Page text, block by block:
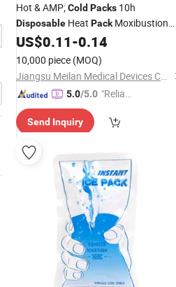
Hot & AMP;Cold Packs 10h
Disposable Heat PackMoxibustion
Therapy
US$0.11-0.14
10,000 piece (MOQ)
Jiangsu Meilan Medical Devices Co., Ltd
5.0/5.0 "Reliabl
er"
Send Inquiry